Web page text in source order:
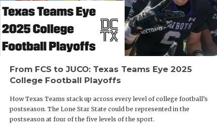
From FCS to JUCO: Texas Teams Eye 2025
College Football Playoffs
How Texas Teams stack up across every level of college football’s
postseason. The Lone Star State could be represented in the
postseason at four of the five levels of the sport.